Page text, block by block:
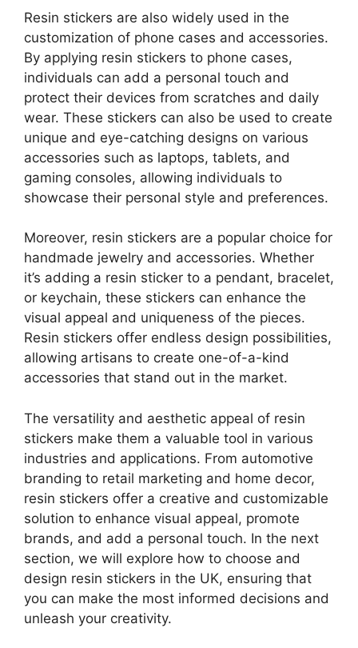
Resin stickers are also widely used in the
customization of phone cases and accessories.
By applying resin stickers to phone cases,
individuals can add a personal touch and
protect their devices from scratches and daily
wear. These stickers can also be used to create
unique and eye-catching designs on various
accessories such as laptops, tablets, and
gaming consoles, allowing individuals to
showcase their personal style and preferences.
Moreover, resin stickers are a popular choice for
handmade jewelry and accessories. Whether
it’s adding a resin sticker to a pendant, bracelet,
or keychain, these stickers can enhance the
visual appeal and uniqueness of the pieces.
Resin stickers offer endless design possibilities,
allowing artisans to create one-of-a-kind
accessories that stand out in the market.
The versatility and aesthetic appeal of resin
stickers make them a valuable tool in various
industries and applications. From automotive
branding to retail marketing and home decor,
resin stickers offer a creative and customizable
solution to enhance visual appeal, promote
brands, and add a personal touch. In the next
section, we will explore how to choose and
design resin stickers in the UK, ensuring that
you can make the most informed decisions and
unleash your creativity.